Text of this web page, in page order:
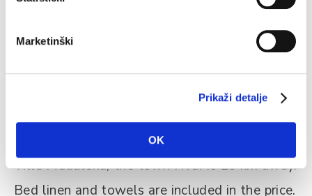
Marketinški
Prikaži detalje
OK
through the little narrow streets of Vrboska
visit the church St. Lawrence with one of the
The next village is called Jelsa, just 3 km from
Villa Madalena, the town Hvar is 23 km away.
Bed linen and towels are included in the price.